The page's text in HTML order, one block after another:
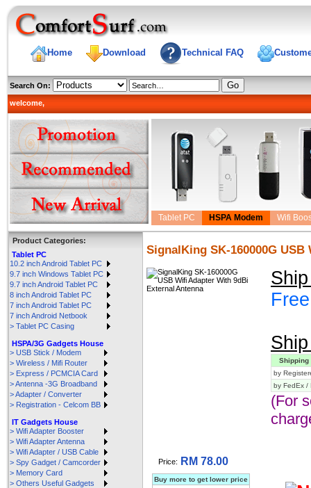
Home Download Technical FAQ
Search On:
welcome,
Tablet PC HSPA Modem Wifi
Product Categories:
Tablet PC
10.2 inch Android Tablet PC
9.7 inch Windows Tablet PC
9.7 inch Android Tablet PC
8 inch Android Tablet PC
7 inch Android Tablet PC
7 inch Android Netbook
> Tablet PC Casing
HSPA/3G Gadgets House
> USB Stick / Modem
> Wireless / Mifi Router
> Express / PCMCIA Card
> Antenna -3G Broadband
> Adapter / Converter
> Registration - Celcom BB
IT Gadgets House
> Wifi Adapter Booster
> Wifi Adapter Antenna
> Wifi Adapter / USB Cable
> Spy Gadget / Camcorder
> Memory Card
> Others Useful Gadgets
SignalKing SK-160000G
Shipping
by
by FedEx /
(For
Price: RM 78.00
Buy more to get lower price